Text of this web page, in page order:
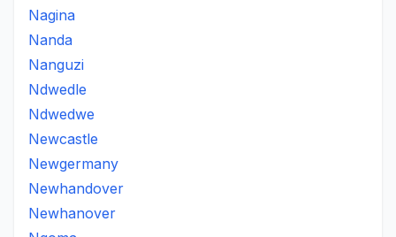
Nagina
Nanda
Nanguzi
Ndwedle
Ndwedwe
Newcastle
Newgermany
Newhandover
Newhanover